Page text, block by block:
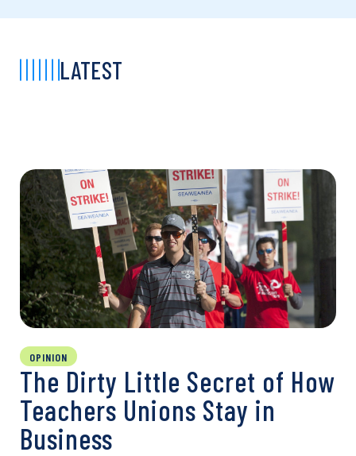
LATEST
OPINION
The Dirty Little Secret of How
Teachers Unions Stay in
Business